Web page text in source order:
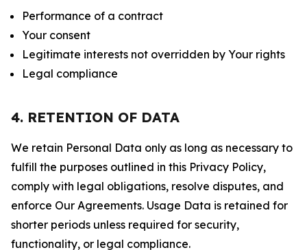
Performance of a contract
Your consent
Legitimate interests not overridden by Your rights
Legal compliance
4. RETENTION OF DATA
We retain Personal Data only as long as necessary to
fulfill the purposes outlined in this Privacy Policy,
comply with legal obligations, resolve disputes, and
enforce Our Agreements. Usage Data is retained for
shorter periods unless required for security,
functionality, or legal compliance.